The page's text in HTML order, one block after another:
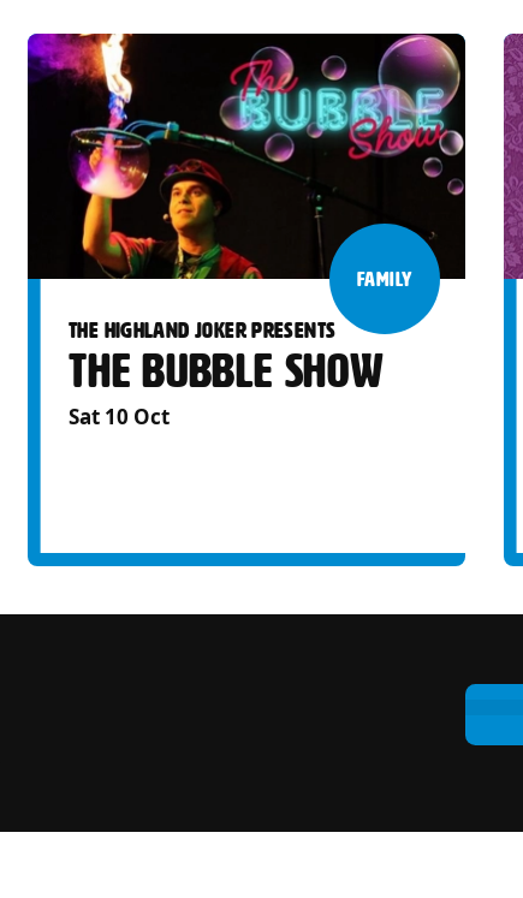
THE HIGHLAND JOKER PRESENTS
THE BUBBLE SHOW
Sat 10 Oct
FAMILY